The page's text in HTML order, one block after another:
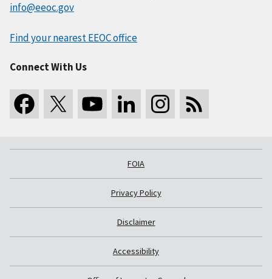
info@eeoc.gov
Find your nearest EEOC office
Connect With Us
FOIA
Privacy Policy
Disclaimer
Accessibility